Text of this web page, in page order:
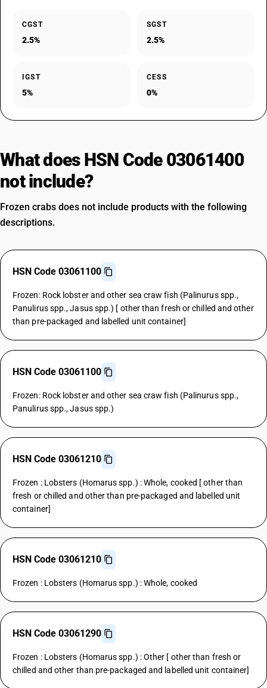
CGST
2.5%
SGST
2.5%
IGST
5%
CESS
0%
What does HSN Code 03061400
not include?
Frozen crabs does not include products with the following
descriptions.
HSN Code 03061100
Frozen: Rock lobster and other sea craw fish (Palinurus spp.,
Panulirus spp., Jasus spp.) [ other than fresh or chilled and other
than pre-packaged and labelled unit container]
HSN Code 03061100
Frozen: Rock lobster and other sea craw fish (Palinurus spp.,
Panulirus spp., Jasus spp.)
HSN Code 03061210
Frozen : Lobsters (Homarus spp.) : Whole, cooked [ other than
fresh or chilled and other than pre-packaged and labelled unit
container]
HSN Code 03061210
Frozen : Lobsters (Homarus spp.) : Whole, cooked
HSN Code 03061290
Frozen : Lobsters (Homarus spp.) : Other [ other than fresh or
chilled and other than pre-packaged and labelled unit container]